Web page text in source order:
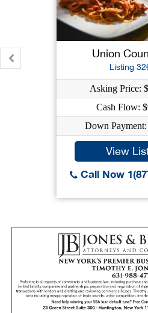
Union
Listing
Asking Price:
Cash Flow:
Down
View
Call Now